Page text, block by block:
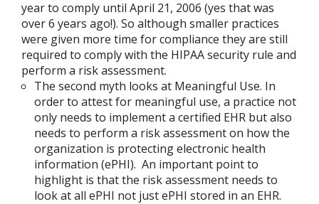
year to comply until April 21, 2006 (yes that was
over 6 years ago!). So although smaller practices
were given more time for compliance they are still
required to comply with the HIPAA security rule and
perform a risk assessment.
The second myth looks at Meaningful Use. In
order to attest for meaningful use, a practice not
only needs to implement a certified EHR but also
needs to perform a risk assessment on how the
organization is protecting electronic health
information (ePHI). An important point to
highlight is that the risk assessment needs to
look at all ePHI not just ePHI stored in an EHR.